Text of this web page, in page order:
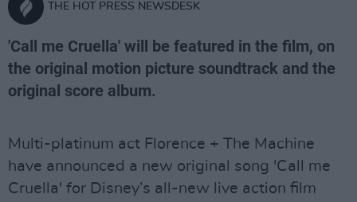
THE HOT PRESS NEWSDESK
'Call me Cruella' will be featured in the film, on
the original motion picture soundtrack and the
original score album.
Multi-platinum act Florence + The Machine
have announced a new original song 'Call me
Cruella' for Disney’s all-new live action film